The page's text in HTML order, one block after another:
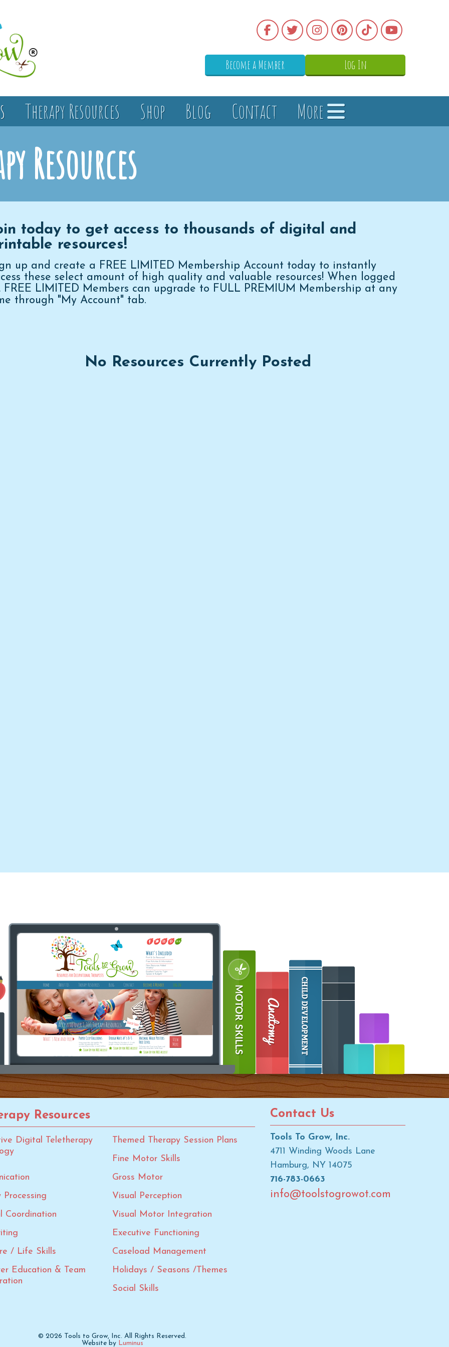
Become a Member Log In
Therapy Resources Shop Blog Contact More
Resources
today to get access to thousands of digital and
resources!
up and create a FREE LIMITED Membership Account today to instantly
these select amount of high quality and valuable resources! When logged
FREE LIMITED Members can upgrade to FULL PREMIUM Membership at any
through "My Account" tab.
No Resources Currently Posted
Resources
Digital Teletherapy
Themed Therapy Session Plans
Fine Motor Skills
Gross Motor
Processing
Visual Perception
Coordination
Visual Motor Integration
Executive Functioning
/ Life Skills
Caseload Management
Education & Team
Holidays / Seasons /Themes
Social Skills
Contact Us
Tools To Grow, Inc.
4711 Winding Woods Lane
Hamburg, NY 14075
716-783-0663
info@toolstogrowot.com
© 2026 Tools to Grow, Inc. All Rights Reserved.
Website by Luminus